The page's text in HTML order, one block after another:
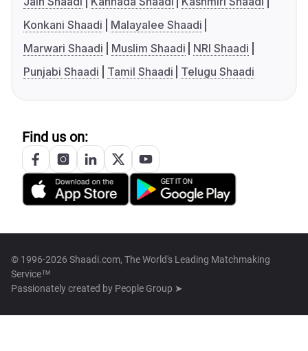
Konkani Shaadi
Malayalee Shaadi
Marwari Shaadi
Muslim Shaadi
NRI Shaadi
Punjabi Shaadi
Tamil Shaadi Telugu Shaadi
Find us on:
© 1996-2026 Shaadi.com, The World's Leading Matchmaking
Service™
Passionately created by People Group ➤